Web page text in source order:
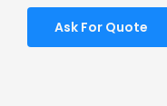
Ask For Quote